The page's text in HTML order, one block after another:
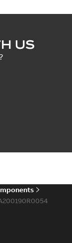
-
US